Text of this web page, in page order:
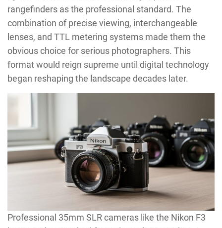
rangefinders as the professional standard. The
combination of precise viewing, interchangeable
lenses, and TTL metering systems made them the
obvious choice for serious photographers. This
format would reign supreme until digital technology
began reshaping the landscape decades later.
Professional 35mm SLR cameras like the Nikon F3